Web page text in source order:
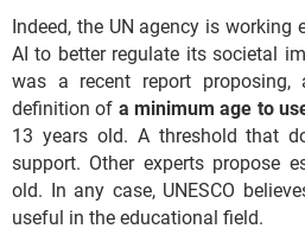
Indeed, the UN agency is
AI to better regulate its societal
was a recent report proposing,
definition of a minimum age to
13 years old. A threshold that
support. Other experts propose
old. In any case, UNESCO
useful in the educational field.